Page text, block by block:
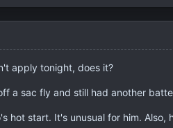
apply tonight, does it?
a sac fly and still had another
hot start. It's unusual for him.